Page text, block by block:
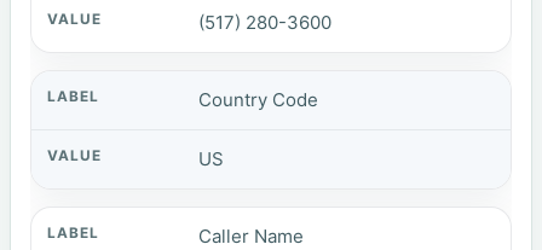
(517) 280-3600
Country Code
US
Caller Name